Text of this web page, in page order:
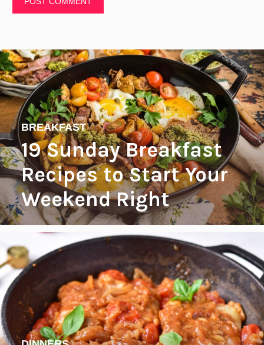
19 Sunday Breakfast
Recipes to Start Your
Weekend Right
BREAKFAST